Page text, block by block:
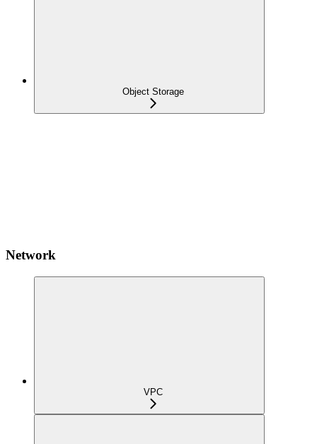
Object Storage
Network
VPC